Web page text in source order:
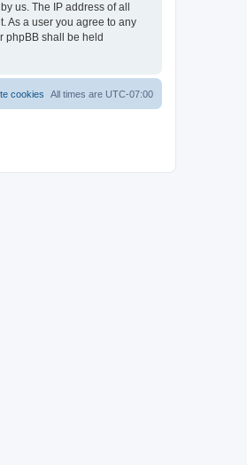
us. The IP address of all
As a user you agree to any
phpBB shall be held
All times are UTC-07:00
cookies